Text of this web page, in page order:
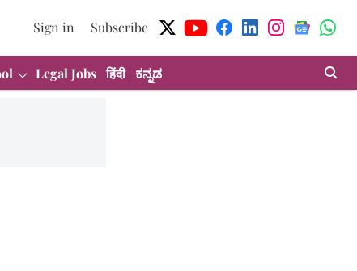
Sign in Subscribe
Legal Jobs हिंदी ಕನ್ನಡ